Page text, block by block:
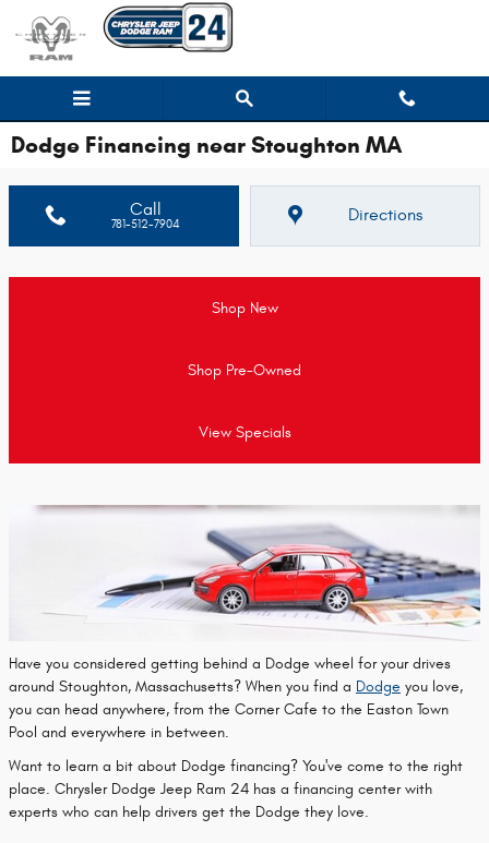
Skip to main content
Dodge Financing near Stoughton MA
Call
781-512-7904 Directions
Shop New
Shop Pre-Owned
View Specials
Have you considered getting behind a Dodge wheel for your drives
around Stoughton, Massachusetts? When you find a Dodge you love,
you can head anywhere, from the Corner Cafe to the Easton Town
Pool and everywhere in between.
Want to learn a bit about Dodge financing? You've come to the right
place. Chrysler Dodge Jeep Ram 24 has a financing center with
experts who can help drivers get the Dodge they love.